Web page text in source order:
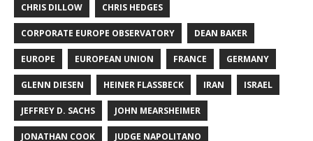
CHRIS DILLOW CHRIS HEDGES
CORPORATE EUROPE OBSERVATORY DEAN BAKER
EUROPE EUROPEAN UNION FRANCE GERMANY
GLENN DIESEN HEINER FLASSBECK IRAN ISRAEL
JEFFREY D. SACHS JOHN MEARSHEIMER
JONATHAN COOK JUDGE NAPOLITANO